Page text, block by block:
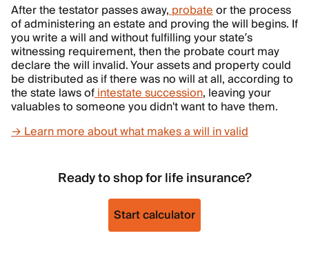
After the testator passes away, probateor the process
of administering an estate and proving the will begins. If
you write a will and without fulfilling your state’s
witnessing requirement, then the probate court may
declare the will invalid. Your assets and property could
be distributed as if there was no will at all, according to
the state laws ofintestate succession, leaving your
valuables to someone you didn't want to have them.
→ Learn more about what makes a will in valid
Ready to shop for life insurance?
Start calculator